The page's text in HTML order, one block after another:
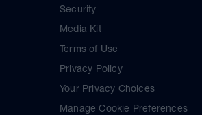
Security
Media Kit
Terms of Use
Privacy Policy
Your Privacy Choices
Manage Cookie Preferences